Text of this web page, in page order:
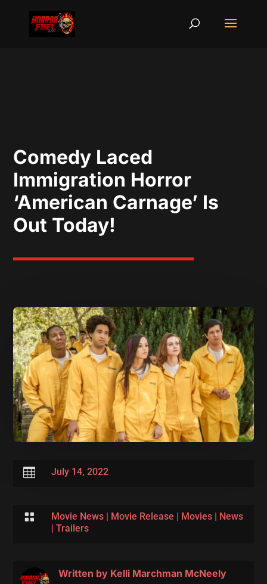
Comedy Laced
Immigration Horror
‘American Carnage’ Is
Out Today!
 July 14, 2022
 Movie News| Movie Release | Movies| News
| Trailers
Written by Kelli Marchman McNeely